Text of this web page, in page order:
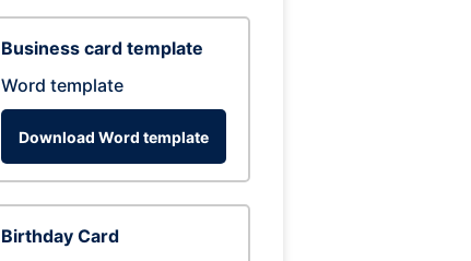
Business card template
Word template
Download Word template
Birthday Card